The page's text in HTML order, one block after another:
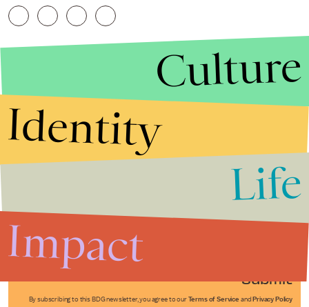
Submit
By subscribing to this BDG newsletter, you agree to our Terms of Service and Privacy Policy
Culture
Identity
Life
Impact